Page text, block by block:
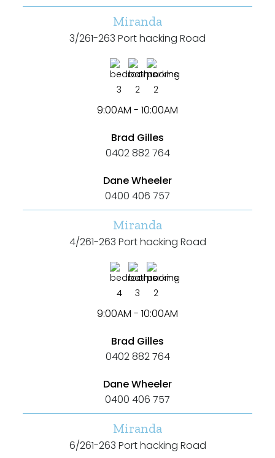
Miranda
3/261-263 Port hacking Road
3 2 2
9:00AM - 10:00AM
Brad Gilles
0402 882 764
Dane Wheeler
0400 406 757
Miranda
4/261-263 Port hacking Road
4 3 2
9:00AM - 10:00AM
Brad Gilles
0402 882 764
Dane Wheeler
0400 406 757
Miranda
6/261-263 Port hacking Road